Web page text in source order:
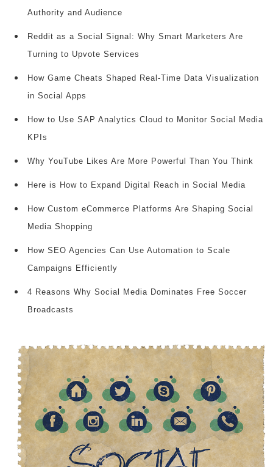
Authority and Audience
Reddit as a Social Signal: Why Smart Marketers Are
Turning to Upvote Services
How Game Cheats Shaped Real-Time Data Visualization
in Social Apps
How to Use SAP Analytics Cloud to Monitor Social Media
KPIs
Why YouTube Likes Are More Powerful Than You Think
Here is How to Expand Digital Reach in Social Media
How Custom eCommerce Platforms Are Shaping Social
Media Shopping
How SEO Agencies Can Use Automation to Scale
Campaigns Efficiently
4 Reasons Why Social Media Dominates Free Soccer
Broadcasts